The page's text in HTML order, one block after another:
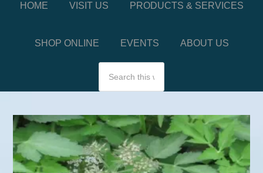
HOME VISIT US PRODUCTS & SERVICES
SHOP ONLINE EVENTS ABOUT US